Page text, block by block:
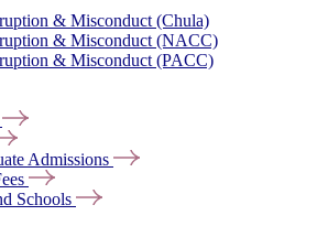
& Misconduct (Chula)
& Misconduct (NACC)
& Misconduct (PACC)
Admissions
Schools